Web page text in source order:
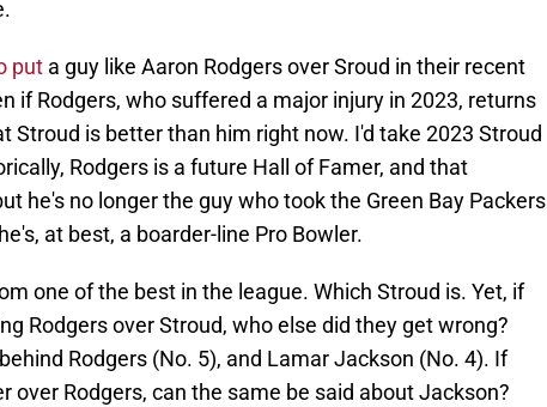
put a guy like Aaron Rodgers over Sroud in their recent
if Rodgers, who suffered a major injury in 2023, returns
Stroud is better than him right now. I'd take 2023 Stroud
Rodgers is a future Hall of Famer, and that
he's no longer the guy who took the Green Bay Packers
at best, a boarder-line Pro Bowler.
one of the best in the league. Which Stroud is. Yet, if
Rodgers over Stroud, who else did they get wrong?
Rodgers (No. 5), and Lamar Jackson (No. 4). If
over Rodgers, can the same be said about Jackson?